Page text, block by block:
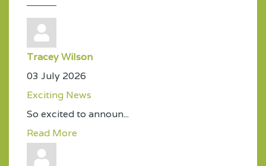
Tracey Wilson
03 July 2026
Exciting News
So excited to announ...
Read More